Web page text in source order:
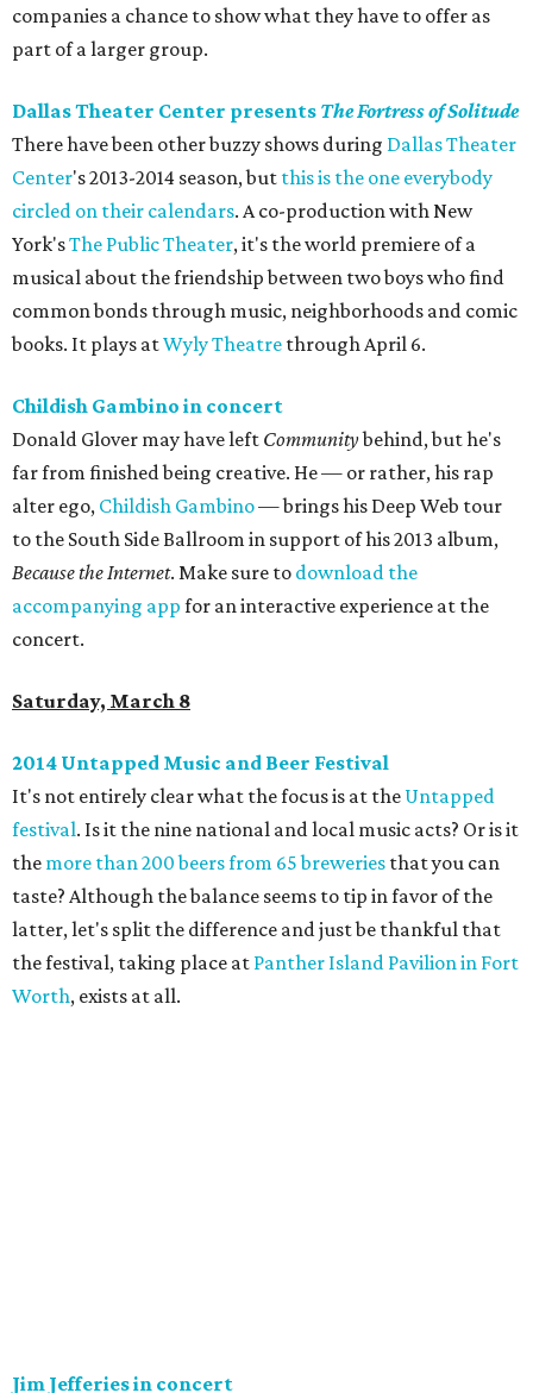
companies a chance to show what they have to offer as
part of a larger group.
Dallas Theater Center presents The Fortress of Solitude
There have been other buzzy shows during Dallas Theater
Center's 2013-2014 season, but this is the one everybody
circled on their calendars. A co-production with New
York'sThe Public Theater, it's the world premiere of a
musical about the friendship between two boys who find
common bonds through music, neighborhoods and comic
books. It plays atWyly Theatre through April 6.
Childish Gambino in concert
Donald Glover may have left Communitybehind, but he's
far from finished being creative. He — or rather, his rap
alter ego, Childish Gambino— brings his Deep Web tour
to the South Side Ballroom in support of his 2013 album,
Because the Internet. Make sure to download the
accompanying app for an interactive experience at the
concert.
Saturday, March 8
2014 Untapped Music and Beer Festival
It's not entirely clear what the focus is at the Untapped
festival. Is it the nine national and local music acts? Or is it
the more than 200 beers from 65 breweries that you can
taste? Although the balance seems to tip in favor of the
latter, let's split the difference and just be thankful that
the festival, taking place at Panther Island Pavilion in Fort
Worth, exists at all.
Jim Jefferies in concert